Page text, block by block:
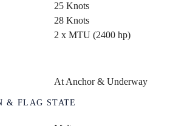
25 Knots
28 Knots
2 x MTU (2400 hp)
At Anchor & Underway
& FLAG STATE